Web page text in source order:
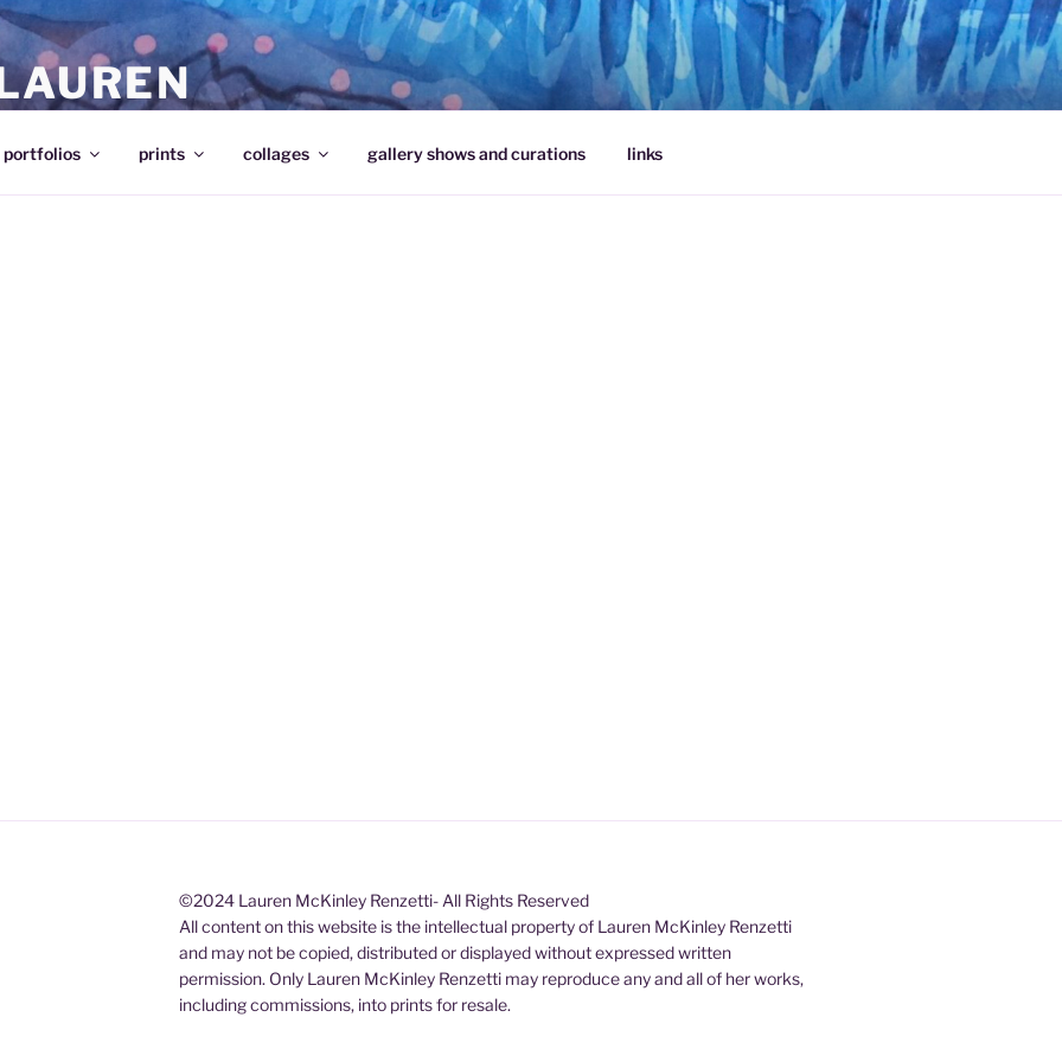
portfolios prints collages gallery shows and curations links
©2024 Lauren McKinley Renzetti- All Rights Reserved
All content on this website is the intellectual property of Lauren McKinley Renzetti
and may not be copied, distributed or displayed without expressed written
permission. Only Lauren McKinley Renzetti may reproduce any and all of her works,
including commissions, into prints for resale.